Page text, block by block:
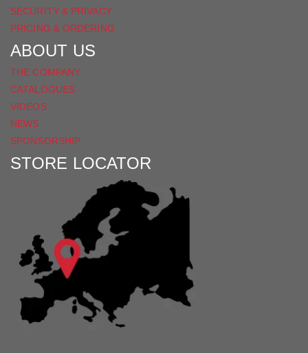
SECURITY & PRIVACY
PRICING & ORDERING
ABOUT US
THE COMPANY
CATALOGUES
VIDEOS
NEWS
SPONSORSHIP
STORE LOCATOR